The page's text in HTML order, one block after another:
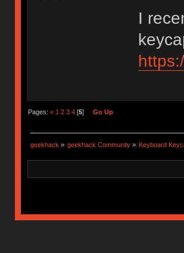
I
Pages: « 1 2 3 4[5] Go Up
geekhack » geekhack Community » Keyboard